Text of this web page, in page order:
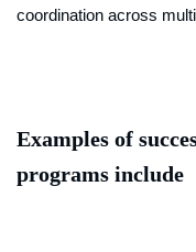
coordination across
Examples of
programs include